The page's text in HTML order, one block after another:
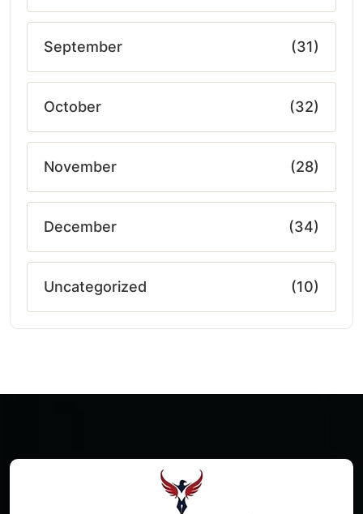
September (31)
October (32)
November (28)
December (34)
Uncategorized (10)